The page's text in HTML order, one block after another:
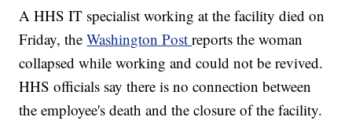
A HHS IT specialist working at the facility died on
Friday, theWashington Postreports the woman
collapsed while working and could not be revived.
HHS officials say there is no connection between
the employee's death and the closure of the facility.